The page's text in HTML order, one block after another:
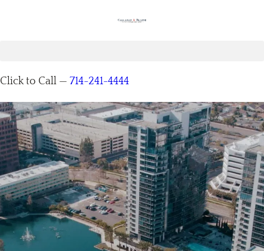
Click to Call — 714-241-4444